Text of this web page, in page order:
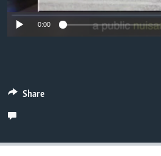
0:00
Share